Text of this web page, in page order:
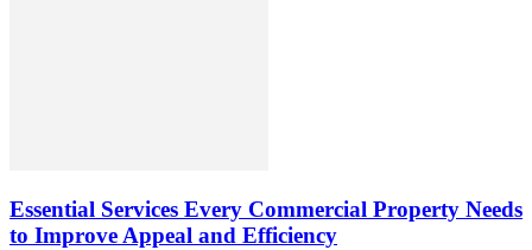
Essential Services Every Commercial Property Needs
to Improve Appeal and Efficiency